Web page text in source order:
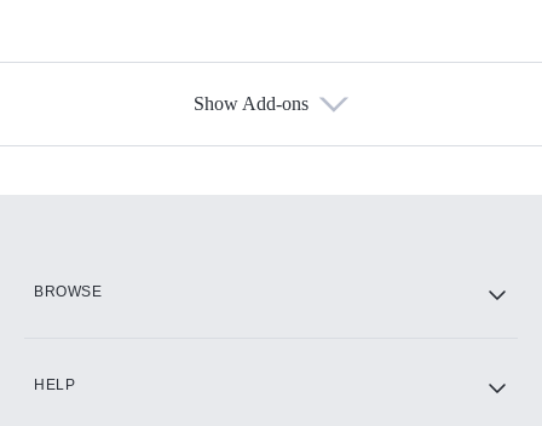
Show Add-ons
BROWSE
HELP